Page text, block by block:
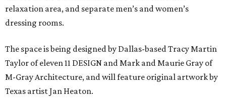
relaxation area, and separate men’s and women’s
dressing rooms.
The space is being designed by Dallas-based Tracy Martin
Taylor of eleven 11 DESIGN and Mark and Maurie Gray of
M-Gray Architecture, and will feature original artwork by
Texas artist Jan Heaton.